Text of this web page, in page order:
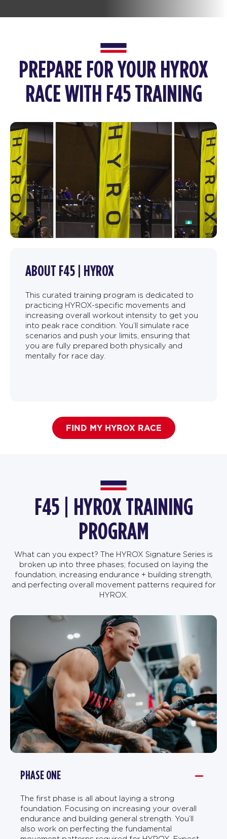
PREPARE FOR YOUR HYROX
RACE WITH F45 TRAINING
ABOUT F45 | HYROX
This curated training program is dedicated to
practicing HYROX-specific movements and
increasing overall workout intensity to get you
into peak race condition. You’ll simulate race
scenarios and push your limits, ensuring that
you are fully prepared both physically and
mentally for race day.
FIND MY HYROX RACE
F45 | HYROX TRAINING
PROGRAM
What can you expect? The HYROX Signature Series is
broken up into three phases; focused on laying the
foundation, increasing endurance + building strength,
and perfecting overall movement patterns required for
HYROX.
PHASE ONE
The first phase is all about laying a strong
foundation. Focusing on increasing your overall
endurance and building general strength. You’ll
also work on perfecting the fundamental